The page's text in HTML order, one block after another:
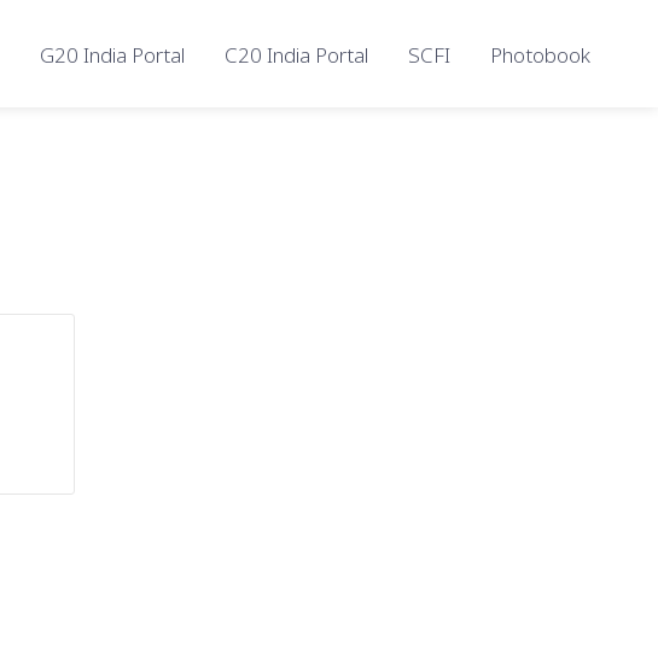
G20 India Portal C20 India Portal SCFI Photobook